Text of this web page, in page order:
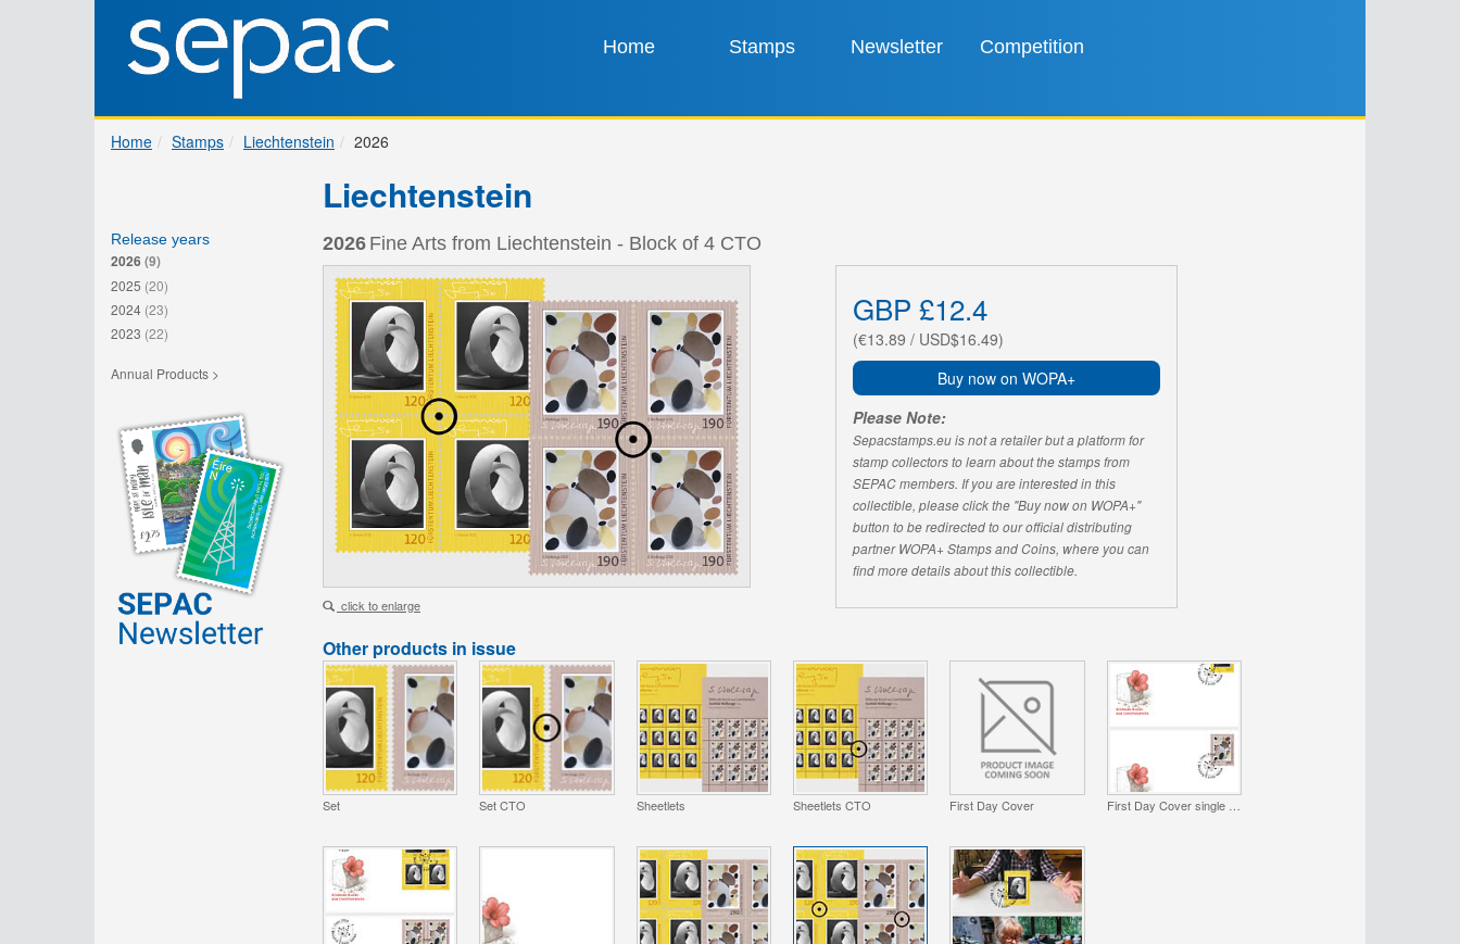
Home Stamps Newsletter Competition
Home Stamps Liechtenstein 2026
Release years
2026(9)
2025 (20)
2024 (23)
2023 (22)
Annual Products >
Liechtenstein
2026 Fine Arts from Liechtenstein - Block of 4 CTO
click to enlarge
GBP £12.4
(€13.89 / USD$16.49)
Buy now on WOPA+
Please Note:
Sepacstamps.eu is not a retailer but a platform for
stamp collectors to learn about the stamps from
SEPAC members. If you are interested in this
collectible, please click the "Buy now on WOPA+"
button to be redirected to our official distributing
partner WOPA+ Stamps and Coins, where you can
find more details about this collectible.
Other products in issue
Set Set CTO Sheetlets Sheetlets CTO First Day Cover